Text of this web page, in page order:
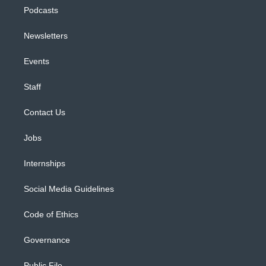
Podcasts
Newsletters
Events
Staff
Contact Us
Jobs
Internships
Social Media Guidelines
Code of Ethics
Governance